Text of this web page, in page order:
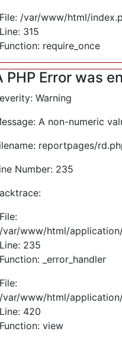
/var/www/html/
315
require_once
PHP Error was
Warning
A non-numeric
reportpages/
Number: 235
var/www/html/
235
_error_handler
var/www/html/
420
view